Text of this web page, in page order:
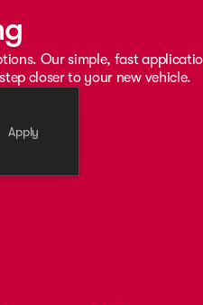
Our simple, fast
closer to your new vehicle.
Apply